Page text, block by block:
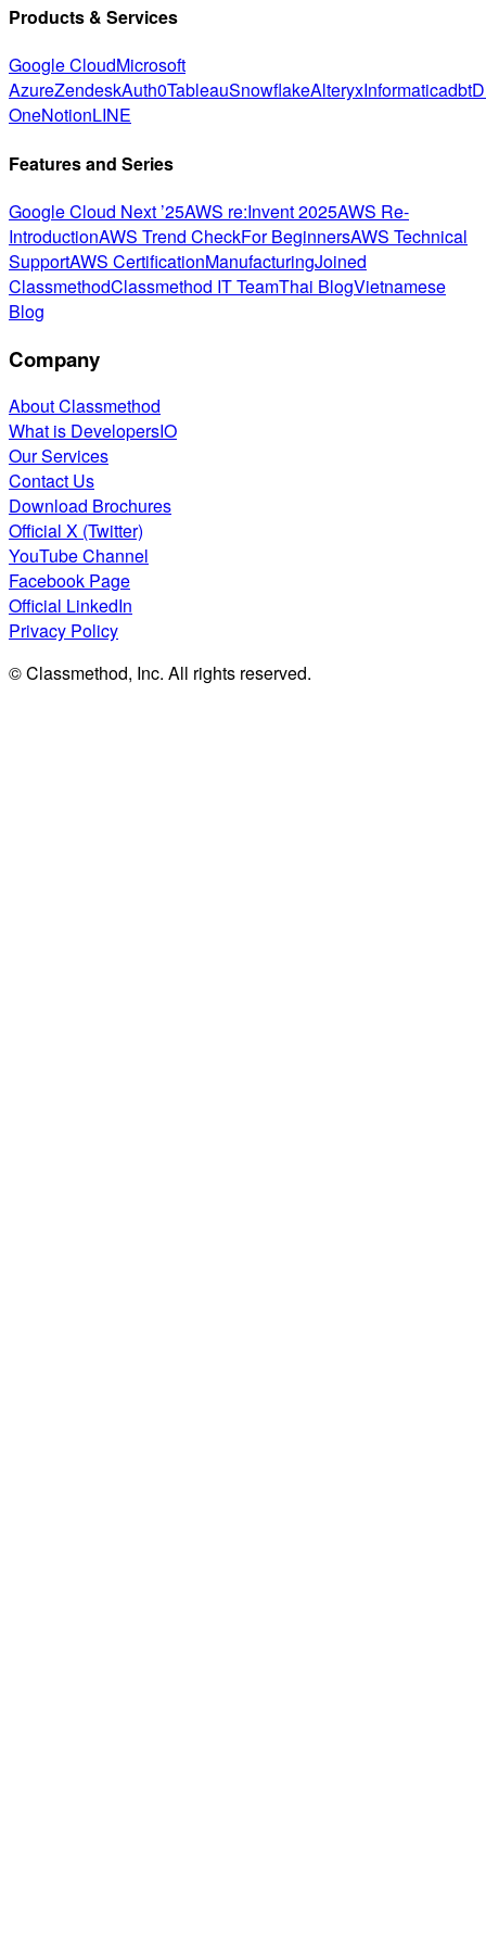
Products & Services
Google CloudMicrosoft
AzureZendeskAuth0TableauSnowflakeAlteryxInformaticadbt
OneNotionLINE
Features and Series
Google Cloud Next ’25AWS re:Invent 2025AWS Re-
IntroductionAWS Trend CheckFor BeginnersAWS Technical
SupportAWS CertificationManufacturingJoined
ClassmethodClassmethod IT TeamThai BlogVietnamese
Blog
Company
About Classmethod
What is DevelopersIO
Our Services
Contact Us
Download Brochures
Official X (Twitter)
YouTube Channel
Facebook Page
Official LinkedIn
Privacy Policy
© Classmethod, Inc. All rights reserved.